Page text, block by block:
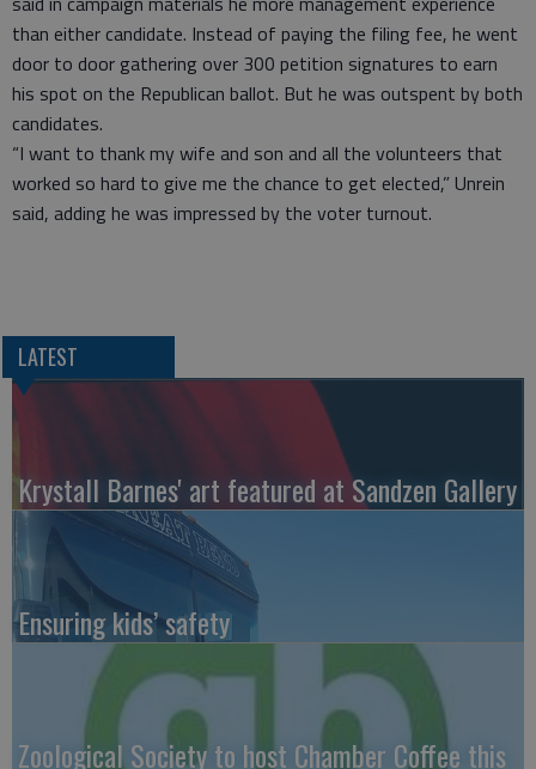
than either candidate. Instead of paying the filing fee, he went
door to door gathering over 300 petition signatures to earn
his spot on the Republican ballot. But he was outspent by both
candidates.
“I want to thank my wife and son and all the volunteers that
worked so hard to give me the chance to get elected,” Unrein
said, adding he was impressed by the voter turnout.
LATEST
Krystall Barnes' art featured at Sandzen Gallery
Ensuring kids’ safety
Zoological Society to host Chamber Coffee this